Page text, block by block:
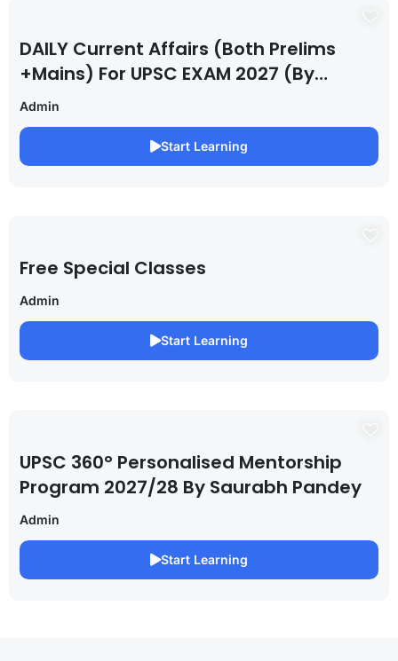
DAILY Current Affairs (Both Prelims
+Mains) For UPSC EXAM 2027 (By
Saurabh Pandey )
Admin
Start Learning
Free Special Classes
Admin
Start Learning
UPSC 360° Personalised Mentorship
Program 2027/28 By Saurabh Pandey
Admin
Start Learning